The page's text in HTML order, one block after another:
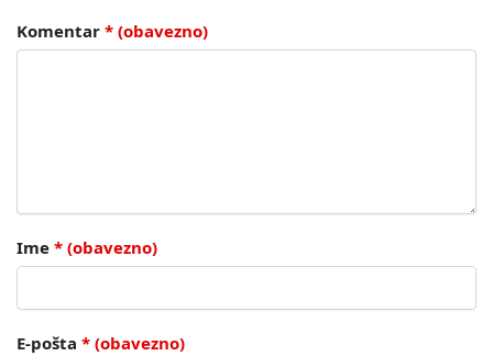
Komentar * (obavezno)
Ime * (obavezno)
E-pošta * (obavezno)